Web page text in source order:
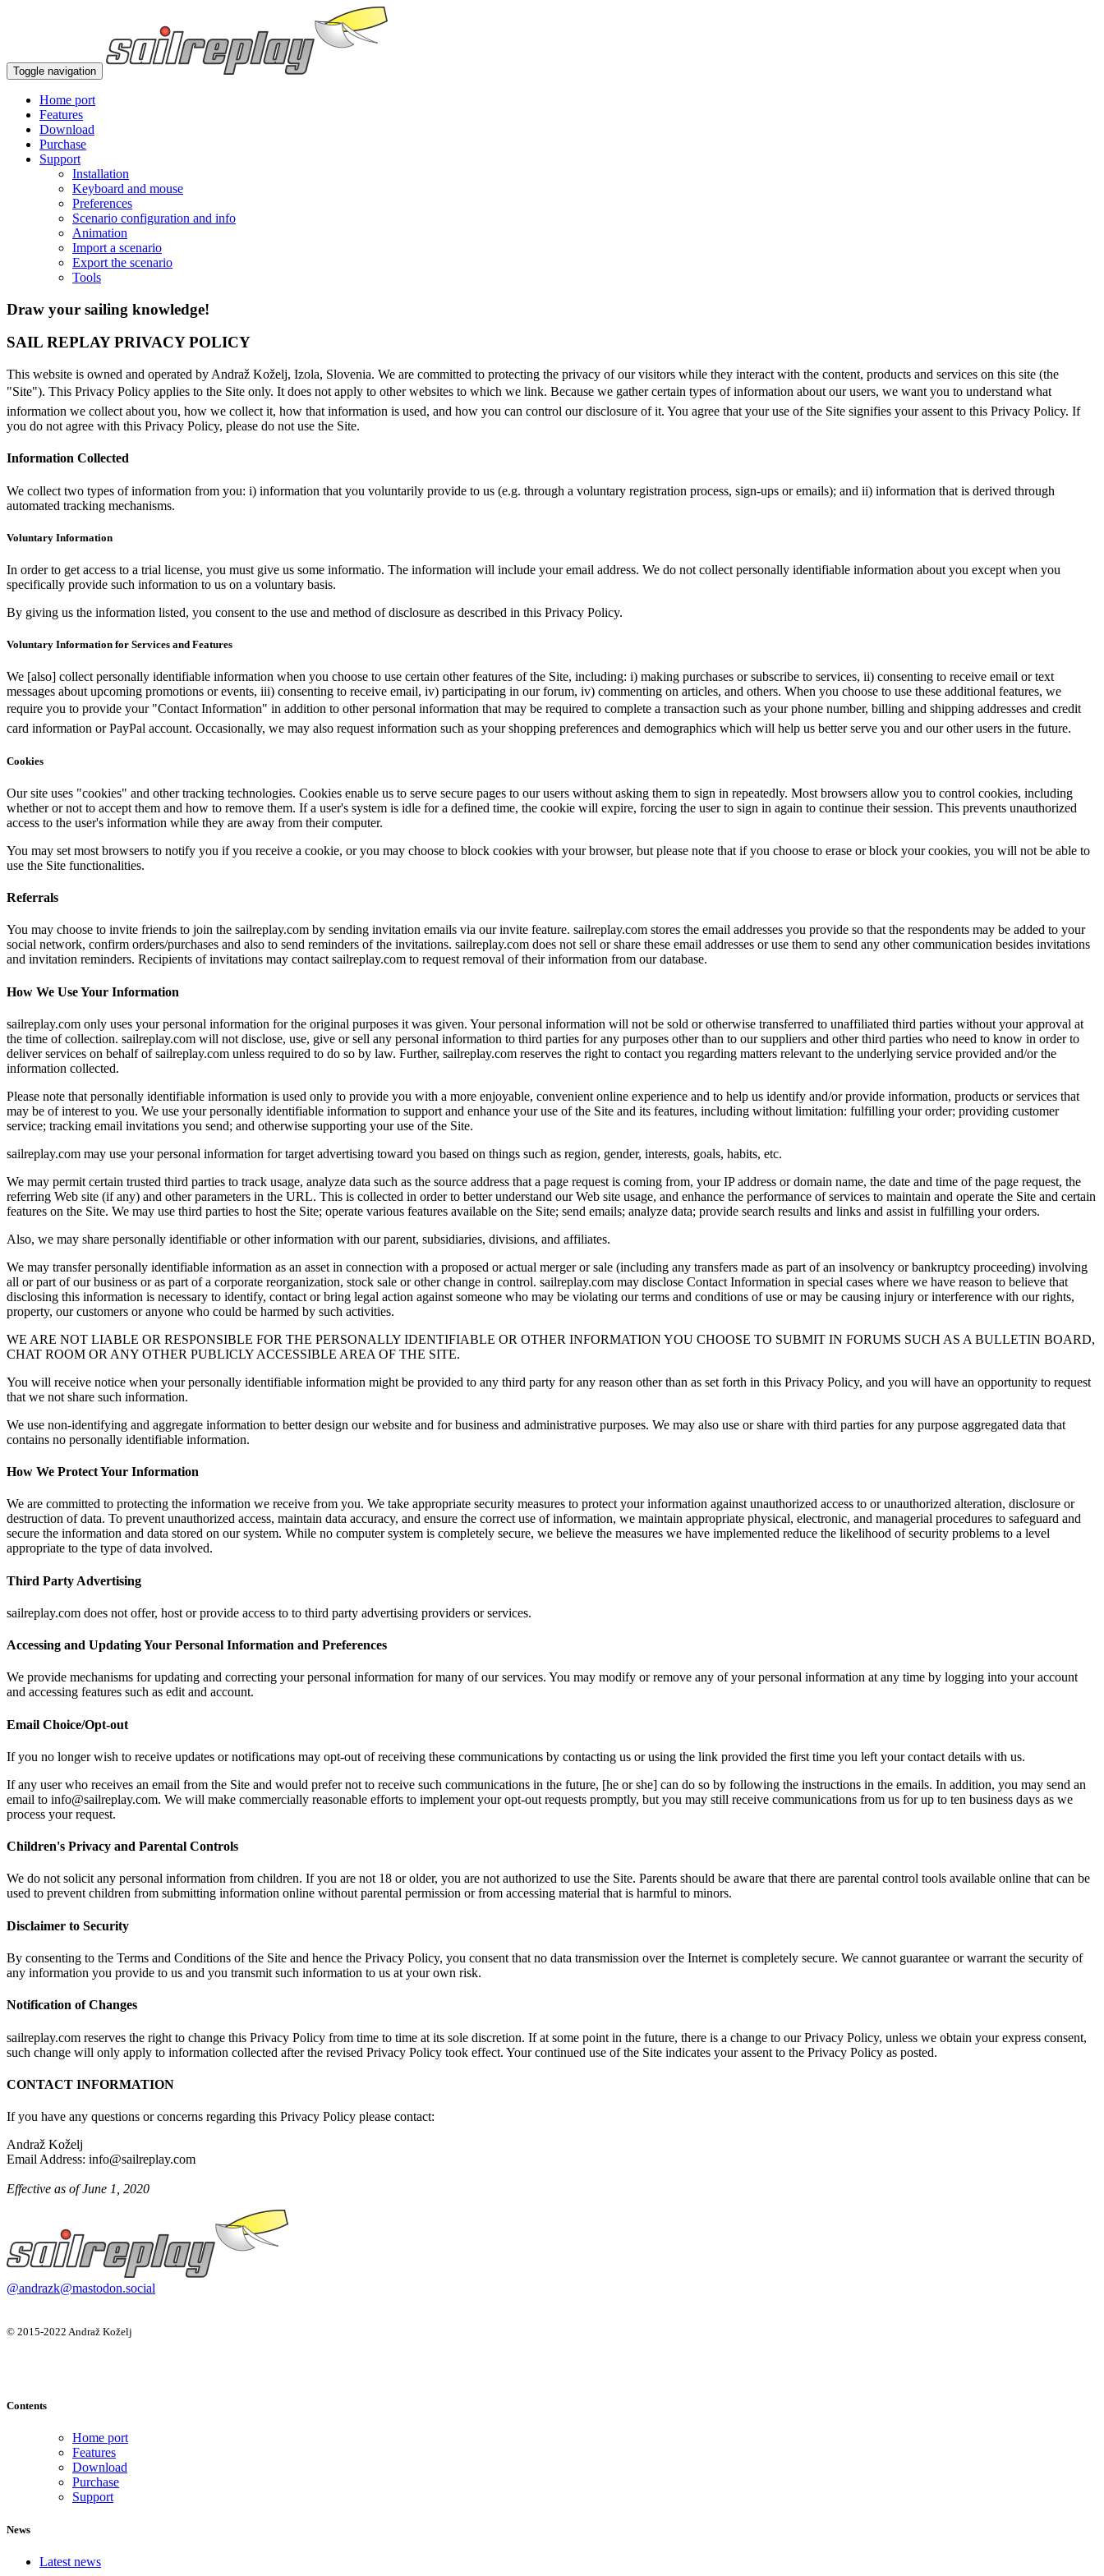
Toggle navigation
Home port
Features
Download
Purchase
Support
Installation
Keyboard and mouse
Preferences
Scenario configuration and info
Animation
Import a scenario
Export the scenario
Tools
Draw your sailing knowledge!
SAIL REPLAY PRIVACY POLICY
This website is owned and operated by Andraž Koželj, Izola, Slovenia. We are committed to protecting the privacy of our visitors while they interact with the content, products and services on this site (the
"Site"). This Privacy Policy applies to the Site only. It does not apply to other websites to which we link. Because we gather certain types of information about our users, we want you to understand what
information we collect about you, how we collect it, how that information is used, and how you can control our disclosure of it. You agree that your use of the Site signifies your assent to this Privacy Policy. If
you do not agree with this Privacy Policy, please do not use the Site.
Information Collected
We collect two types of information from you: i) information that you voluntarily provide to us (e.g. through a voluntary registration process, sign-ups or emails); and ii) information that is derived through
automated tracking mechanisms.
Voluntary Information
In order to get access to a trial license, you must give us some informatio. The information will include your email address. We do not collect personally identifiable information about you except when you
specifically provide such information to us on a voluntary basis.
By giving us the information listed, you consent to the use and method of disclosure as described in this Privacy Policy.
Voluntary Information for Services and Features
We [also] collect personally identifiable information when you choose to use certain other features of the Site, including: i) making purchases or subscribe to services, ii) consenting to receive email or text
messages about upcoming promotions or events, iii) consenting to receive email, iv) participating in our forum, iv) commenting on articles, and others. When you choose to use these additional features, we
require you to provide your "Contact Information" in addition to other personal information that may be required to complete a transaction such as your phone number, billing and shipping addresses and credit
card information or PayPal account. Occasionally, we may also request information such as your shopping preferences and demographics which will help us better serve you and our other users in the future.
Cookies
Our site uses "cookies" and other tracking technologies. Cookies enable us to serve secure pages to our users without asking them to sign in repeatedly. Most browsers allow you to control cookies, including
whether or not to accept them and how to remove them. If a user's system is idle for a defined time, the cookie will expire, forcing the user to sign in again to continue their session. This prevents unauthorized
access to the user's information while they are away from their computer.
You may set most browsers to notify you if you receive a cookie, or you may choose to block cookies with your browser, but please note that if you choose to erase or block your cookies, you will not be able to
use the Site functionalities.
Referrals
You may choose to invite friends to join the sailreplay.com by sending invitation emails via our invite feature. sailreplay.com stores the email addresses you provide so that the respondents may be added to your
social network, confirm orders/purchases and also to send reminders of the invitations. sailreplay.com does not sell or share these email addresses or use them to send any other communication besides invitations
and invitation reminders. Recipients of invitations may contact sailreplay.com to request removal of their information from our database.
How We Use Your Information
sailreplay.com only uses your personal information for the original purposes it was given. Your personal information will not be sold or otherwise transferred to unaffiliated third parties without your approval at
the time of collection. sailreplay.com will not disclose, use, give or sell any personal information to third parties for any purposes other than to our suppliers and other third parties who need to know in order to
deliver services on behalf of sailreplay.com unless required to do so by law. Further, sailreplay.com reserves the right to contact you regarding matters relevant to the underlying service provided and/or the
information collected.
Please note that personally identifiable information is used only to provide you with a more enjoyable, convenient online experience and to help us identify and/or provide information, products or services that
may be of interest to you. We use your personally identifiable information to support and enhance your use of the Site and its features, including without limitation: fulfilling your order; providing customer
service; tracking email invitations you send; and otherwise supporting your use of the Site.
sailreplay.com may use your personal information for target advertising toward you based on things such as region, gender, interests, goals, habits, etc.
We may permit certain trusted third parties to track usage, analyze data such as the source address that a page request is coming from, your IP address or domain name, the date and time of the page request, the
referring Web site (if any) and other parameters in the URL. This is collected in order to better understand our Web site usage, and enhance the performance of services to maintain and operate the Site and certain
features on the Site. We may use third parties to host the Site; operate various features available on the Site; send emails; analyze data; provide search results and links and assist in fulfilling your orders.
Also, we may share personally identifiable or other information with our parent, subsidiaries, divisions, and affiliates.
We may transfer personally identifiable information as an asset in connection with a proposed or actual merger or sale (including any transfers made as part of an insolvency or bankruptcy proceeding) involving
all or part of our business or as part of a corporate reorganization, stock sale or other change in control. sailreplay.com may disclose Contact Information in special cases where we have reason to believe that
disclosing this information is necessary to identify, contact or bring legal action against someone who may be violating our terms and conditions of use or may be causing injury or interference with our rights,
property, our customers or anyone who could be harmed by such activities.
WE ARE NOT LIABLE OR RESPONSIBLE FOR THE PERSONALLY IDENTIFIABLE OR OTHER INFORMATION YOU CHOOSE TO SUBMIT IN FORUMS SUCH AS A BULLETIN BOARD,
CHAT ROOM OR ANY OTHER PUBLICLY ACCESSIBLE AREA OF THE SITE.
You will receive notice when your personally identifiable information might be provided to any third party for any reason other than as set forth in this Privacy Policy, and you will have an opportunity to request
that we not share such information.
We use non-identifying and aggregate information to better design our website and for business and administrative purposes. We may also use or share with third parties for any purpose aggregated data that
contains no personally identifiable information.
How We Protect Your Information
We are committed to protecting the information we receive from you. We take appropriate security measures to protect your information against unauthorized access to or unauthorized alteration, disclosure or
destruction of data. To prevent unauthorized access, maintain data accuracy, and ensure the correct use of information, we maintain appropriate physical, electronic, and managerial procedures to safeguard and
secure the information and data stored on our system. While no computer system is completely secure, we believe the measures we have implemented reduce the likelihood of security problems to a level
appropriate to the type of data involved.
Third Party Advertising
sailreplay.com does not offer, host or provide access to to third party advertising providers or services.
Accessing and Updating Your Personal Information and Preferences
We provide mechanisms for updating and correcting your personal information for many of our services. You may modify or remove any of your personal information at any time by logging into your account
and accessing features such as edit and account.
Email Choice/Opt-out
If you no longer wish to receive updates or notifications may opt-out of receiving these communications by contacting us or using the link provided the first time you left your contact details with us.
If any user who receives an email from the Site and would prefer not to receive such communications in the future, [he or she] can do so by following the instructions in the emails. In addition, you may send an
email to info@sailreplay.com. We will make commercially reasonable efforts to implement your opt-out requests promptly, but you may still receive communications from us for up to ten business days as we
process your request.
Children's Privacy and Parental Controls
We do not solicit any personal information from children. If you are not 18 or older, you are not authorized to use the Site. Parents should be aware that there are parental control tools available online that can be
used to prevent children from submitting information online without parental permission or from accessing material that is harmful to minors.
Disclaimer to Security
By consenting to the Terms and Conditions of the Site and hence the Privacy Policy, you consent that no data transmission over the Internet is completely secure. We cannot guarantee or warrant the security of
any information you provide to us and you transmit such information to us at your own risk.
Notification of Changes
sailreplay.com reserves the right to change this Privacy Policy from time to time at its sole discretion. If at some point in the future, there is a change to our Privacy Policy, unless we obtain your express consent,
such change will only apply to information collected after the revised Privacy Policy took effect. Your continued use of the Site indicates your assent to the Privacy Policy as posted.
CONTACT INFORMATION
If you have any questions or concerns regarding this Privacy Policy please contact:
Andraž Koželj
Email Address: info@sailreplay.com
Effective as of June 1, 2020
@andrazk@mastodon.social
© 2015-2022 Andraž Koželj
Contents
Home port
Features
Download
Purchase
Support
News
Latest news